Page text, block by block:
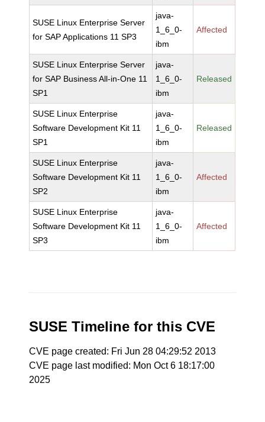
SUSE Linux Enterprise Server
for SAP Applications 11 SP3
java-
1_6_0-
ibm
Affected
SUSE Linux Enterprise Server
for SAP Business All-in-One 11
SP1
java-
1_6_0-
ibm
Released
SUSE Linux Enterprise
Software Development Kit 11
SP1
java-
1_6_0-
ibm
Released
SUSE Linux Enterprise
Software Development Kit 11
SP2
java-
1_6_0-
ibm
Affected
SUSE Linux Enterprise
Software Development Kit 11
SP3
java-
1_6_0-
ibm
Affected
SUSE Timeline for this CVE
CVE page created: Fri Jun 28 04:29:52 2013
CVE page last modified: Mon Oct 6 18:17:00
2025